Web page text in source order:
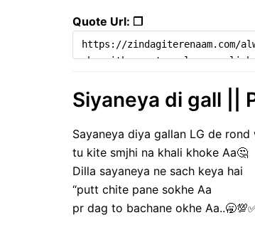
Quote Url: ❐
Siyaneya di gall ||
Sayaneya diya gallan LG de rond
tu kite smjhi na khali khoke Aa🤔
Dilla sayaneya ne sach keya hai
“putt chite pane sokhe Aa
pr dag to bachane okhe